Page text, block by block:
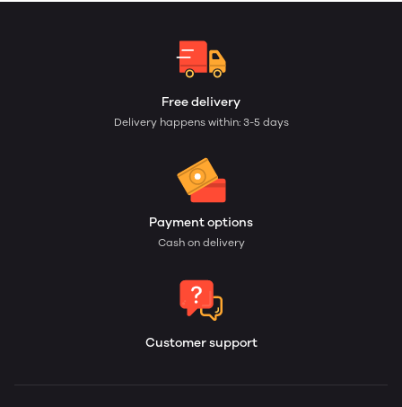
Free delivery
Delivery happens within: 3-5 days
Payment options
Cash on delivery
Customer support